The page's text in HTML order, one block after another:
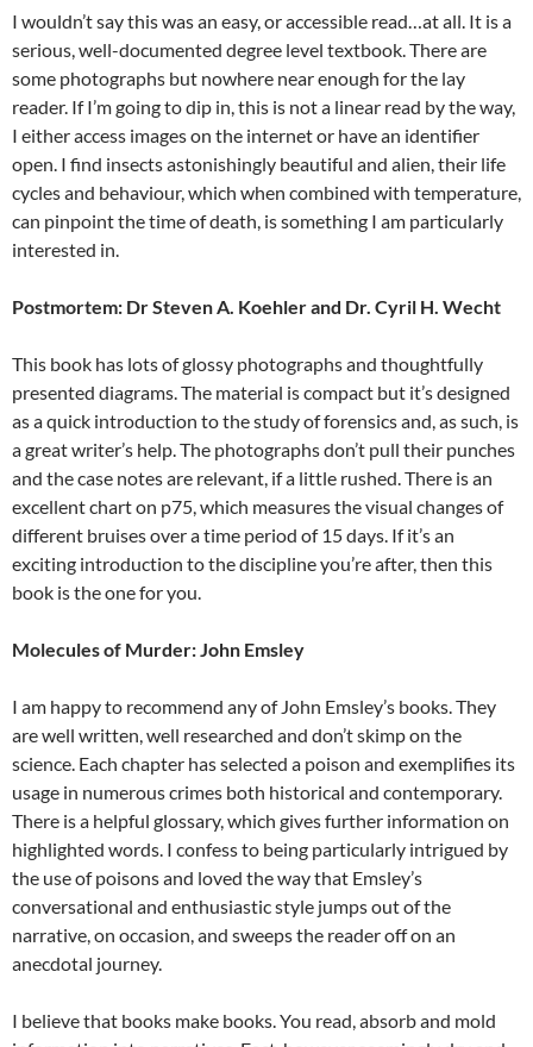
I wouldn’t say this was an easy, or accessible read…at all. It is a
serious, well-documented degree level textbook. There are
some photographs but nowhere near enough for the lay
reader. If I’m going to dip in, this is not a linear read by the way,
I either access images on the internet or have an identifier
open. I find insects astonishingly beautiful and alien, their life
cycles and behaviour, which when combined with temperature,
can pinpoint the time of death, is something I am particularly
interested in.
Postmortem: Dr Steven A. Koehler and Dr. Cyril H. Wecht
This book has lots of glossy photographs and thoughtfully
presented diagrams. The material is compact but it’s designed
as a quick introduction to the study of forensics and, as such, is
a great writer’s help. The photographs don’t pull their punches
and the case notes are relevant, if a little rushed. There is an
excellent chart on p75, which measures the visual changes of
different bruises over a time period of 15 days. If it’s an
exciting introduction to the discipline you’re after, then this
book is the one for you.
Molecules of Murder: John Emsley
I am happy to recommend any of John Emsley’s books. They
are well written, well researched and don’t skimp on the
science. Each chapter has selected a poison and exemplifies its
usage in numerous crimes both historical and contemporary.
There is a helpful glossary, which gives further information on
highlighted words. I confess to being particularly intrigued by
the use of poisons and loved the way that Emsley’s
conversational and enthusiastic style jumps out of the
narrative, on occasion, and sweeps the reader off on an
anecdotal journey.
I believe that books make books. You read, absorb and mold